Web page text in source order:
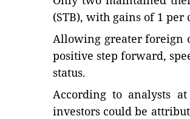
(STB), with gains of 1 per
Allowing greater foreign
positive step forward,
status.
According to analysts
investors could be